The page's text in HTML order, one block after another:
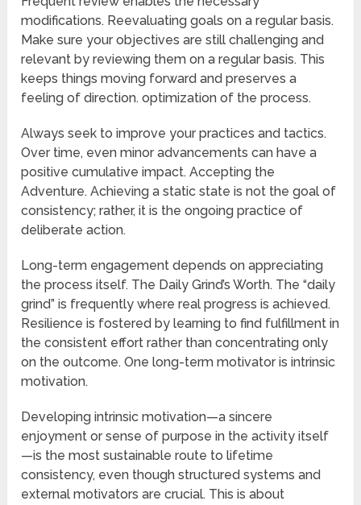
modifications. Reevaluating goals on a regular basis.
Make sure your objectives are still challenging and
relevant by reviewing them on a regular basis. This
keeps things moving forward and preserves a
feeling of direction. optimization of the process.
Always seek to improve your practices and tactics.
Over time, even minor advancements can have a
positive cumulative impact. Accepting the
Adventure. Achieving a static state is not the goal of
consistency; rather, it is the ongoing practice of
deliberate action.
Long-term engagement depends on appreciating
the process itself. The Daily Grind’s Worth. The “daily
grind” is frequently where real progress is achieved.
Resilience is fostered by learning to find fulfillment in
the consistent effort rather than concentrating only
on the outcome. One long-term motivator is intrinsic
motivation.
Developing intrinsic motivation—a sincere
enjoyment or sense of purpose in the activity itself
—is the most sustainable route to lifetime
consistency, even though structured systems and
external motivators are crucial. This is about